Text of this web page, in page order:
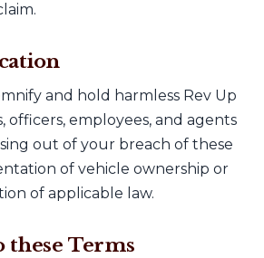
and hold harmless Rev Up
officers, employees, and agents
out of your breach of these
of vehicle ownership or
of applicable law.
these Terms